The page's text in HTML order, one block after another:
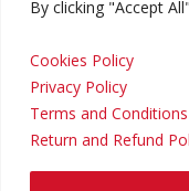
By clicking "Accept
Cookies Policy
Privacy Policy
Terms and Conditions
Return and Refund